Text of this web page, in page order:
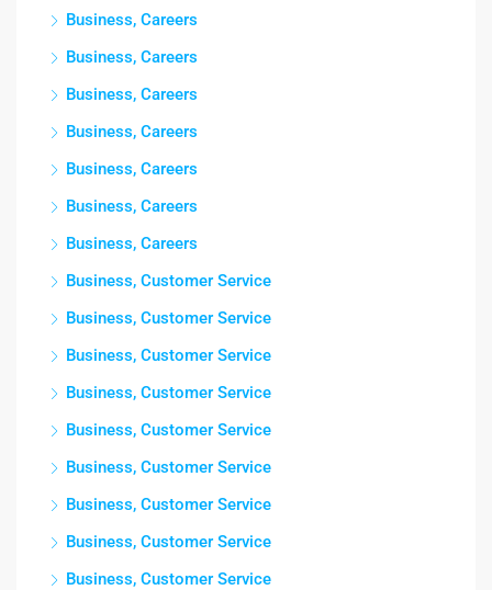
Business, Careers
Business, Careers
Business, Careers
Business, Careers
Business, Careers
Business, Careers
Business, Careers
Business, Customer Service
Business, Customer Service
Business, Customer Service
Business, Customer Service
Business, Customer Service
Business, Customer Service
Business, Customer Service
Business, Customer Service
Business, Customer Service